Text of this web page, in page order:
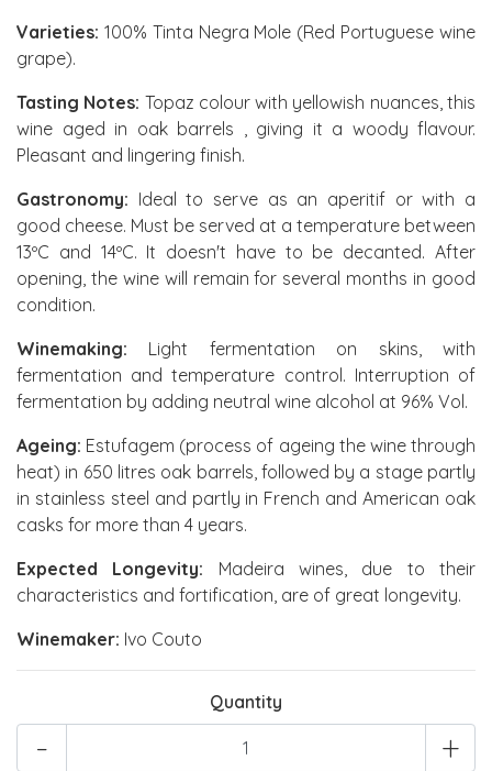
Varieties: 100% Tinta Negra Mole (Red Portuguese wine
grape).
Tasting Notes: Topaz colour with yellowish nuances, this
wine aged in oak barrels , giving it a woody flavour.
Pleasant and lingering finish.
Gastronomy: Ideal to serve as an aperitif or with a
good cheese. Must be served at a temperature between
13ºC and 14ºC. It doesn't have to be decanted. After
opening, the wine will remain for several months in good
condition.
Winemaking: Light fermentation on skins, with
fermentation and temperature control. Interruption of
fermentation by adding neutral wine alcohol at 96% Vol.
Ageing: Estufagem (process of ageing the wine through
heat) in 650 litres oak barrels, followed by a stage partly
in stainless steel and partly in French and American oak
casks for more than 4 years.
Expected Longevity: Madeira wines, due to their
characteristics and fortification, are of great longevity.
Winemaker: Ivo Couto
Quantity
+
-